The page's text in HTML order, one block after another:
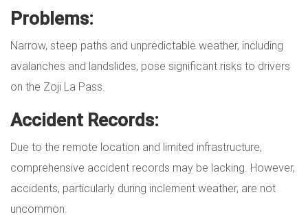
Problems:
Narrow, steep paths and unpredictable weather, including
avalanches and landslides, pose significant risks to drivers
on the Zoji La Pass.
Accident Records:
Due to the remote location and limited infrastructure,
comprehensive accident records may be lacking. However,
accidents, particularly during inclement weather, are not
uncommon.